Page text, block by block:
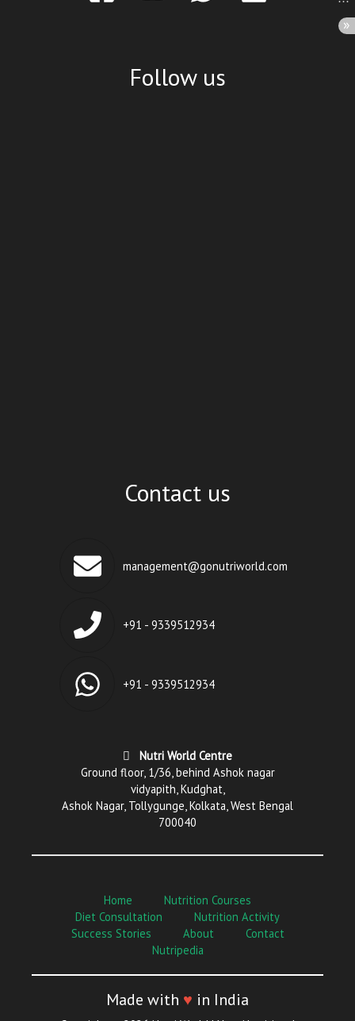
Follow us
Contact us
management@gonutriworld.com
+91 - 9339512934
+91 - 9339512934
Nutri World Centre
Ground floor, 1/36, behind Ashok nagar
vidyapith, Kudghat,
Ashok Nagar, Tollygunge, Kolkata, West Bengal
700040
Home
Nutrition Courses
Diet Consultation
Nutrition Activity
Success Stories
About
Contact
Nutripedia
Made with ♥ in India